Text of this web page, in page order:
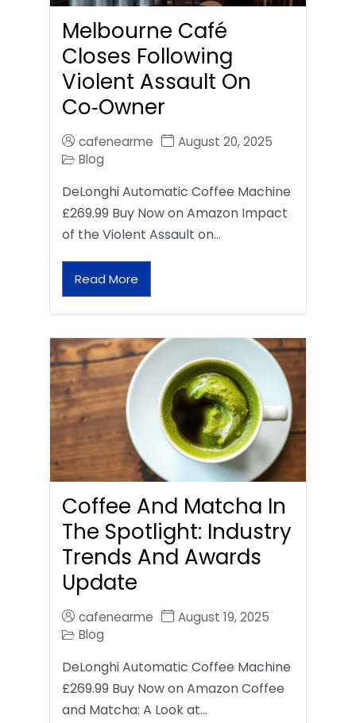
Melbourne Café
Closes Following
Violent Assault On
Co‑Owner
cafenearme
August 20, 2025
Blog
DeLonghi Automatic Coffee Machine
£269.99 Buy Now on Amazon Impact
of the Violent Assault on…
Read More
Coffee And Matcha In
The Spotlight: Industry
Trends And Awards
Update
cafenearme
August 19, 2025
Blog
DeLonghi Automatic Coffee Machine
£269.99 Buy Now on Amazon Coffee
and Matcha: A Look at…